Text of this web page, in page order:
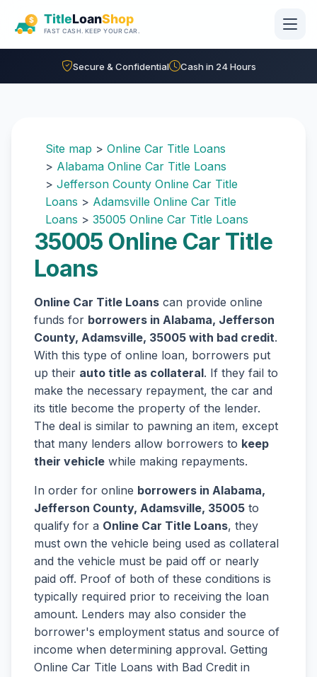
Secure & Confidential Cash in 24 Hours
Site map > Online Car Title Loans
> Alabama Online Car Title Loans
> Jefferson County Online Car Title
Loans > Adamsville Online Car Title
Loans > 35005 Online Car Title Loans
35005 Online Car Title
Loans
Online Car Title Loans can provide online
funds for borrowers in Alabama, Jefferson
County, Adamsville, 35005 with bad credit.
With this type of online loan, borrowers put
up their auto title as collateral. If they fail to
make the necessary repayment, the car and
its title become the property of the lender.
The deal is similar to pawning an item, except
that many lenders allow borrowers to keep
their vehicle while making repayments.
In order for online borrowers in Alabama,
Jefferson County, Adamsville, 35005 to
qualify for a Online Car Title Loans, they
must own the vehicle being used as collateral
and the vehicle must be paid off or nearly
paid off. Proof of both of these conditions is
typically required prior to receiving the loan
amount. Lenders may also consider the
borrower's employment status and source of
income when determining approval. Getting
Online Car Title Loans with Bad Credit in